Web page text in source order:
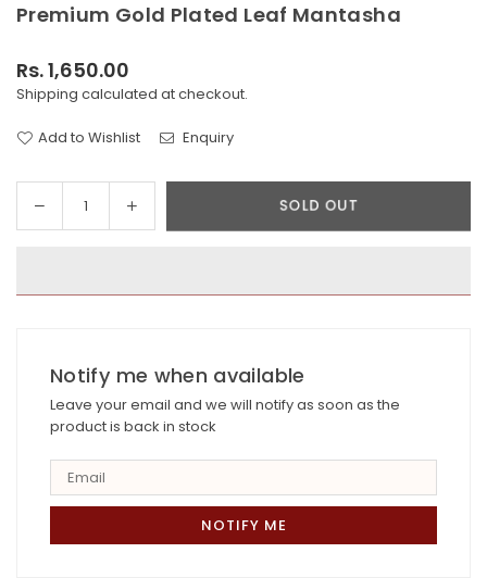
Premium Gold Plated Leaf Mantasha
Regular
price
Rs. 1,650.00
Shipping calculated at checkout.
Add to Wishlist Enquiry
Decrease
quantity
Gold
Mantasha
Increase
quantity
Gold
Mantasha
SOLD OUT
Notify me when available
Leave your email and we will notify as soon as the
product is back in stock